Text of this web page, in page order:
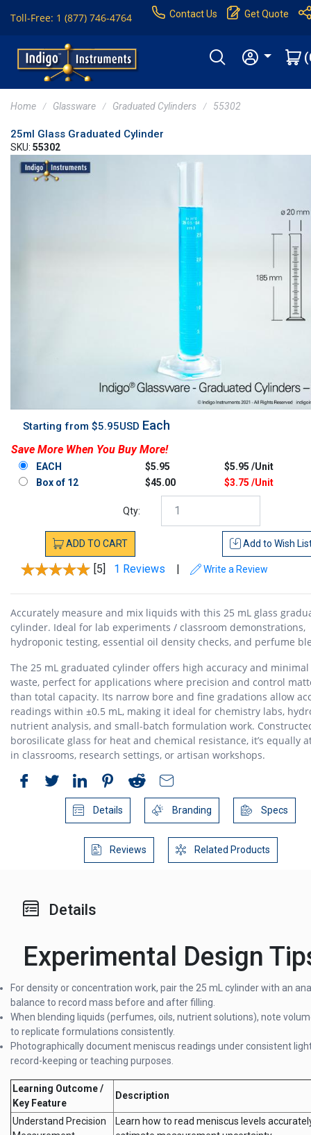
Toll-Free: 1 (877) 746-4764 Contact Us Get Quote
Home Glassware Graduated Cylinders 55302
25ml Glass Graduated Cylinder
SKU: 55302
Starting from $5.95USD Each
Save More When You Buy More!
EACH $5.95
$5.95 /Unit
Box of 12
$45.00 $3.75 /Unit
Qty:
ADD TO CART Add to Wish
[5] 1 Reviews | Write a Review
Accurately measure and mix liquids with this 25 mL glass
cylinder. Ideal for lab experiments / classroom demonstrations,
hydroponic testing, essential oil density checks, and perfume
The 25 mL graduated cylinder offers high accuracy and
waste, perfect for applications where precision and control
than total capacity. Its narrow bore and fine gradations allow
readings within ±0.5 mL, making it ideal for chemistry labs,
nutrient analysis, and small-batch formulation work.
borosilicate glass for heat and chemical resistance, it’s equally
in classrooms, research settings, or artisan workshops.
Details Branding Specs
Reviews Related Products
Details
Experimental Design
For density or concentration work, pair the 25 mL cylinder with an
balance to record mass before and after filling.
When blending liquids (perfumes, oils, nutrient solutions), note
to replicate formulations consistently.
Photographically document meniscus readings under consistent
record-keeping or teaching purposes.
Learning Outcome /
Key Feature
Description
Understand Precision
Learn how to read meniscus levels